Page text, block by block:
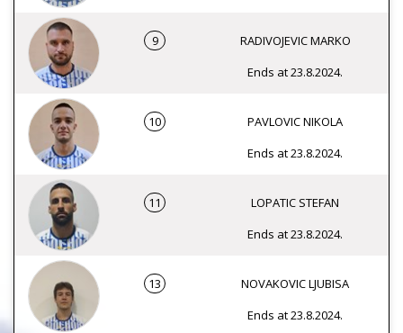
9
RADIVOJEVIC MARKO
Ends at 23.8.2024.
10
PAVLOVIC NIKOLA
Ends at 23.8.2024.
11
LOPATIC STEFAN
Ends at 23.8.2024.
13
NOVAKOVIC LJUBISA
Ends at 23.8.2024.